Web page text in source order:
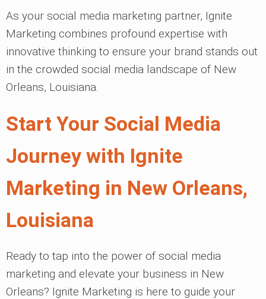
As your social media marketing partner, Ignite
Marketing combines profound expertise with
innovative thinking to ensure your brand stands out
in the crowded social media landscape of New
Orleans, Louisiana.
Start Your Social Media
Journey with Ignite
Marketing in New Orleans,
Louisiana
Ready to tap into the power of social media
marketing and elevate your business in New
Orleans? Ignite Marketing is here to guide your